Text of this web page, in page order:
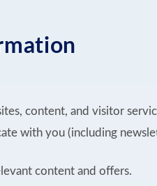
content, and visitor
with you (including
content and offers.